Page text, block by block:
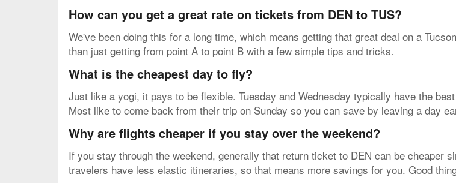
How can you get a great rate on tickets from DEN to TUS?
We've been doing this for a long time, which means getting that great deal on a
than just getting from point A to point B with a few simple tips and tricks.
What is the cheapest day to fly?
Just like a yogi, it pays to be flexible. Tuesday and Wednesday typically have the
Most like to come back from their trip on Sunday so you can save by leaving a day
Why are flights cheaper if you stay over the weekend?
If you stay through the weekend, generally that return ticket to DEN can be cheaper
travelers have less elastic itineraries, so that means more savings for you. Good